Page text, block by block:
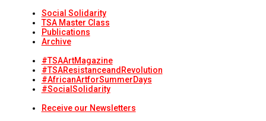
Social Solidarity
TSA Master Class
Publications
Archive
#TSAArtMagazine
#TSAResistanceandRevolution
#AfricanArtforSummerDays
#SocialSolidarity
Receive our Newsletters